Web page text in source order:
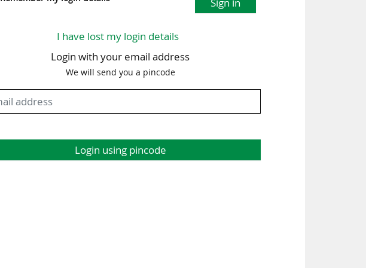
I have lost my login details
Login with your email address
We will send you a pincode
Login using pincode